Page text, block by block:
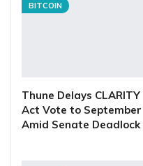
BITCOIN
Thune Delays CLARITY
Act Vote to September
Amid Senate Deadlock